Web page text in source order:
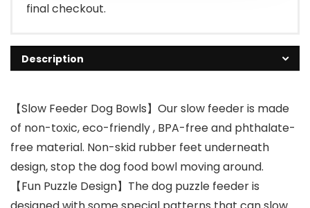
final checkout.
Description
【Slow Feeder Dog Bowls】Our slow feeder is made
of non-toxic, eco-friendly , BPA-free and phthalate-
free material. Non-skid rubber feet underneath
design, stop the dog food bowl moving around.
【Fun Puzzle Design】The dog puzzle feeder is